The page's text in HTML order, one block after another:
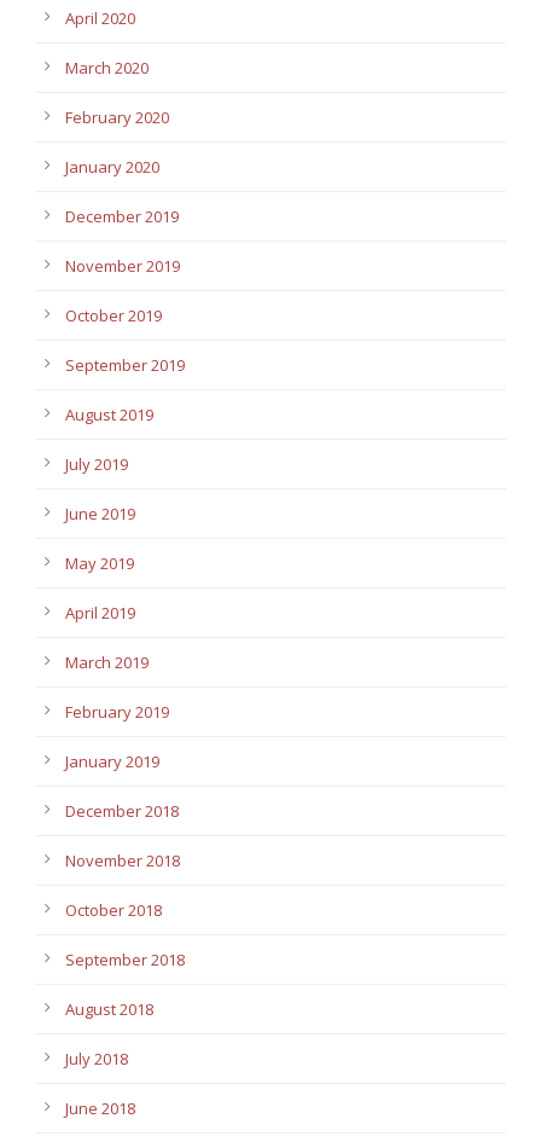
April 2020
March 2020
February 2020
January 2020
December 2019
November 2019
October 2019
September 2019
August 2019
July 2019
June 2019
May 2019
April 2019
March 2019
February 2019
January 2019
December 2018
November 2018
October 2018
September 2018
August 2018
July 2018
June 2018